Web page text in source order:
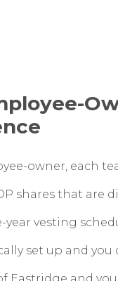
owner, each
shares that are
vesting
set up and you